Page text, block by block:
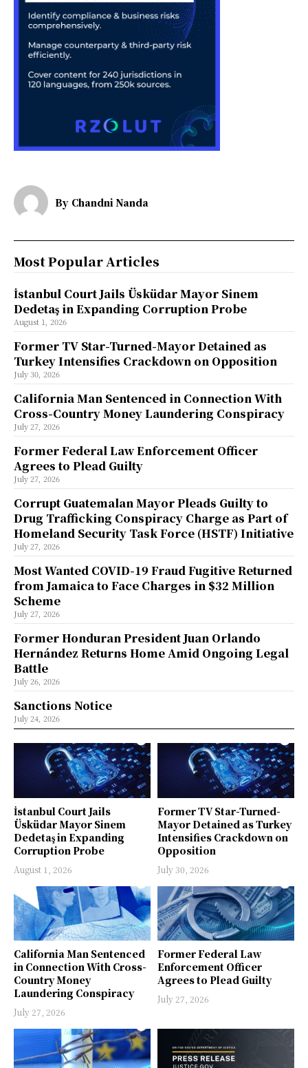
By Chandni Nanda
İstanbul Court Jails
Üsküdar Mayor Sinem
Dedetaş in Expanding
Corruption Probe
August 1, 2026
Former TV Star-Turned-
Mayor Detained as Turkey
Intensifies Crackdown on
Opposition
July 30, 2026
California Man Sentenced
in Connection With Cross-
Country Money
Laundering Conspiracy
July 27, 2026
Former Federal Law
Enforcement Officer
Agrees to Plead Guilty
July 27, 2026
Most Popular Articles
İstanbul Court Jails Üsküdar Mayor Sinem
Dedetaş in Expanding Corruption Probe
August 1, 2026
Former TV Star-Turned-Mayor Detained as
Turkey Intensifies Crackdown on Opposition
July 30, 2026
California Man Sentenced in Connection With
Cross-Country Money Laundering Conspiracy
July 27, 2026
Former Federal Law Enforcement Officer
Agrees to Plead Guilty
July 27, 2026
Corrupt Guatemalan Mayor Pleads Guilty to
Drug Trafficking Conspiracy Charge as Part of
Homeland Security Task Force (HSTF) Initiative
July 27, 2026
Most Wanted COVID-19 Fraud Fugitive Returned
from Jamaica to Face Charges in $32 Million
Scheme
July 27, 2026
Former Honduran President Juan Orlando
Hernández Returns Home Amid Ongoing Legal
Battle
July 26, 2026
Sanctions Notice
July 24, 2026